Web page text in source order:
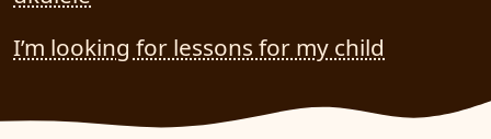
I’m looking for lessons for my child